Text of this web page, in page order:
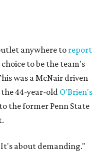
anywhere to report
to be the team's
was a McNair driven
44-year-old O'Brien's
the former Penn State
about demanding."